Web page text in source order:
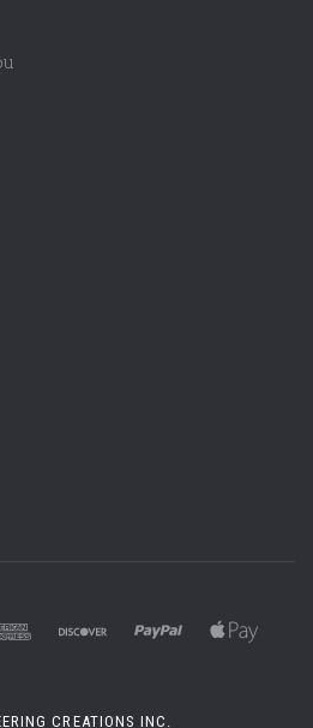
CREATIONS INC.